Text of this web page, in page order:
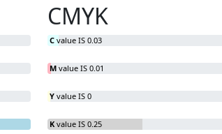
CMYK
C value IS 0.03
M value IS 0.01
Y value IS 0
K value IS 0.25